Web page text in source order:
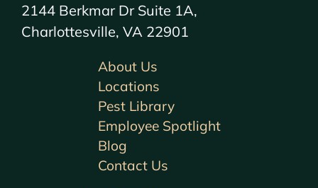
2144 Berkmar Dr Suite 1A,
Charlottesville, VA 22901
About Us
Locations
Pest Library
Employee Spotlight
Blog
Contact Us